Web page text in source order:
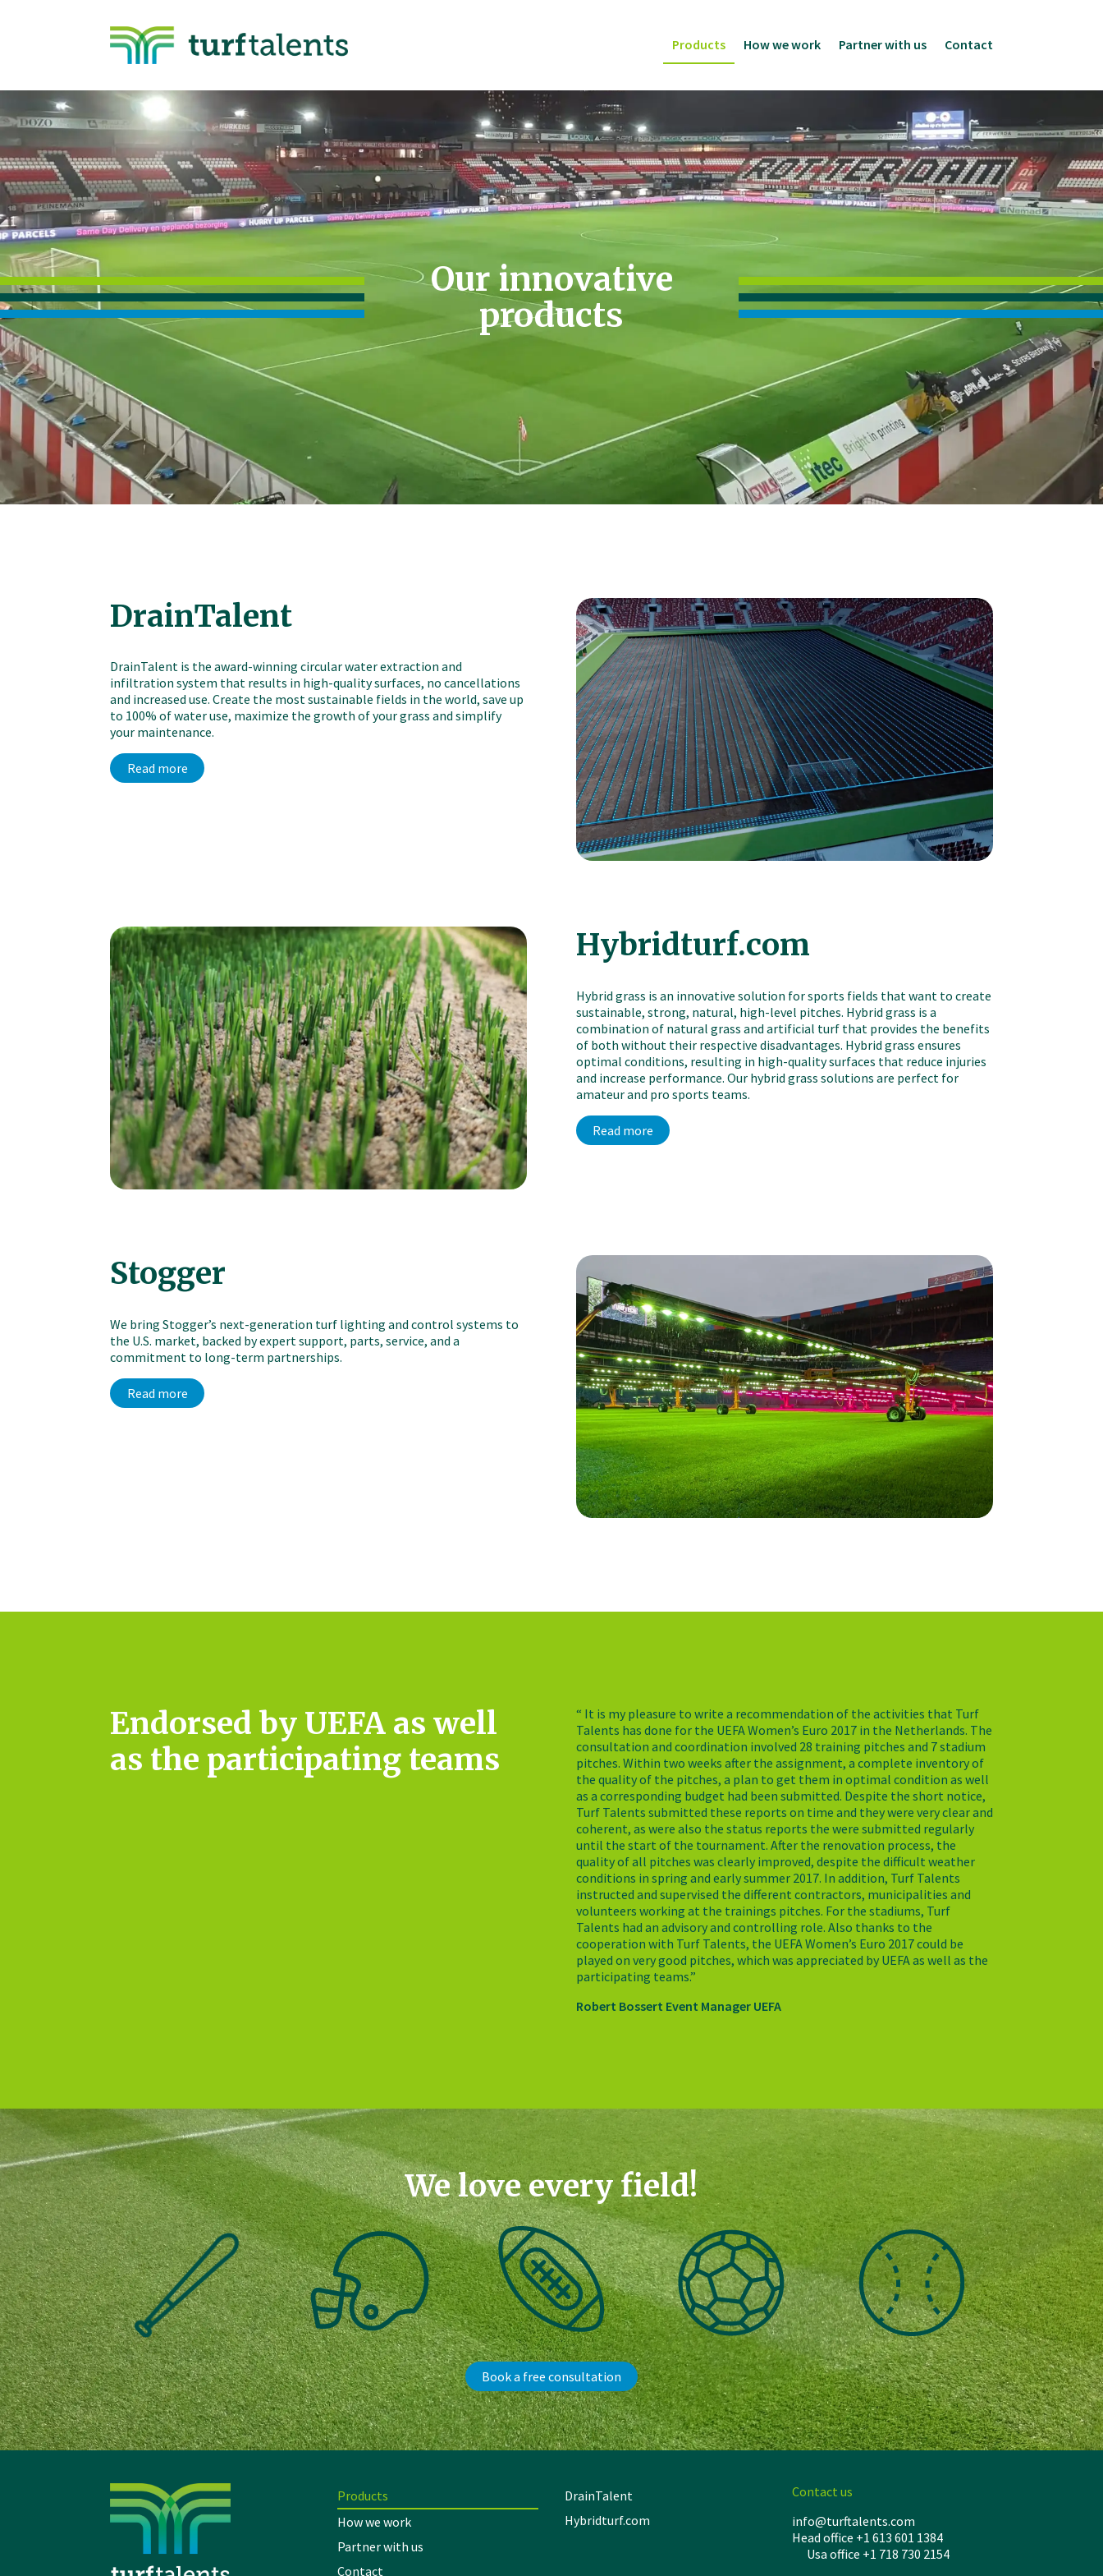
Products How we work Partner with us Contact
Our innovative
products
DrainTalent
DrainTalent is the award-winning circular water extraction and
infiltration system that results in high-quality surfaces, no cancellations
and increased use. Create the most sustainable fields in the world, save up
to 100% of water use, maximize the growth of your grass and simplify
your maintenance.
Read more
Hybridturf.com
Hybrid grass is an innovative solution for sports fields that want to create
sustainable, strong, natural, high-level pitches. Hybrid grass is a
combination of natural grass and artificial turf that provides the benefits
of both without their respective disadvantages. Hybrid grass ensures
optimal conditions, resulting in high-quality surfaces that reduce injuries
and increase performance. Our hybrid grass solutions are perfect for
amateur and pro sports teams.
Read more
Stogger
We bring Stogger’s next-generation turf lighting and control systems to
the U.S. market, backed by expert support, parts, service, and a
commitment to long-term partnerships.
Read more
Endorsed by UEFA as well
as the participating teams
“ It is my pleasure to write a recommendation of the activities that Turf
Talents has done for the UEFA Women’s Euro 2017 in the Netherlands. The
consultation and coordination involved 28 training pitches and 7 stadium
pitches. Within two weeks after the assignment, a complete inventory of
the quality of the pitches, a plan to get them in optimal condition as well
as a corresponding budget had been submitted. Despite the short notice,
Turf Talents submitted these reports on time and they were very clear and
coherent, as were also the status reports the were submitted regularly
until the start of the tournament. After the renovation process, the
quality of all pitches was clearly improved, despite the difficult weather
conditions in spring and early summer 2017. In addition, Turf Talents
instructed and supervised the different contractors, municipalities and
volunteers working at the trainings pitches. For the stadiums, Turf
Talents had an advisory and controlling role. Also thanks to the
cooperation with Turf Talents, the UEFA Women’s Euro 2017 could be
played on very good pitches, which was appreciated by UEFA as well as the
participating teams.”
Robert Bossert Event Manager UEFA
We love every field!
Book a free consultation
Products
How we work
Partner with us
Contact
DrainTalent
Hybridturf.com
Contact us
info@turftalents.com
Head office +1 613 601 1384
Usa office +1 718 730 2154